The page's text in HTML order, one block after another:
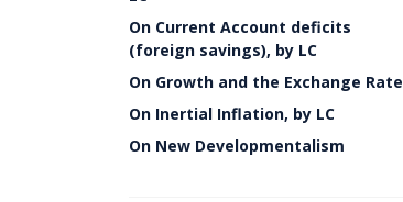
On Current Account deficits
(foreign savings), by LC
On Growth and the Exchange Rate
On Inertial Inflation, by LC
On New Developmentalism